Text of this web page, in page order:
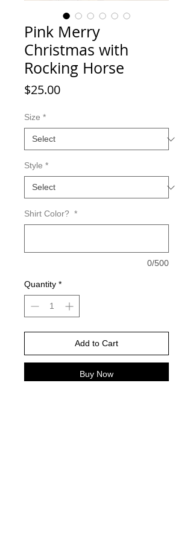
Pink Merry
Christmas with
Rocking Horse
$25.00Price
Size *
Style *
Shirt Color? *
0/500
Quantity *
Add to Cart
Buy Now